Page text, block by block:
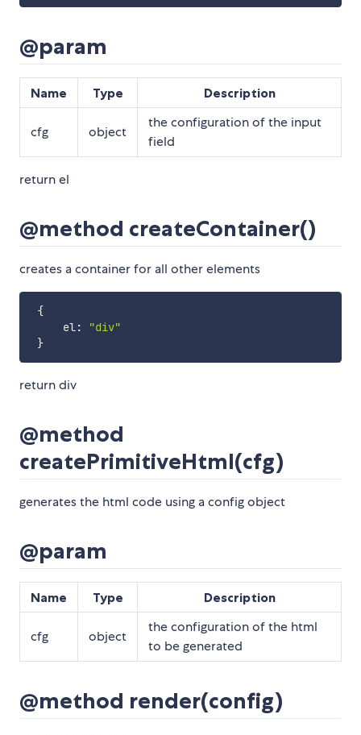
@param
Name Type Description
cfg object
the configuration of the input
field
return el
@method createContainer()
creates a container for all other elements
{
     el
:
"div"
}
return div
@method
createPrimitiveHtml(cfg)
generates the html code using a config object
@param
Name Type Description
cfg object
the configuration of the html
to be generated
@method render(config)